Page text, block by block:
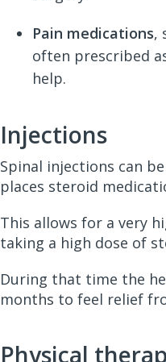
Pain medications,
often prescribed
help.
Injections
Spinal injections can
places steroid
This allows for a very
taking a high dose of
During that time the
months to feel relief
Physical